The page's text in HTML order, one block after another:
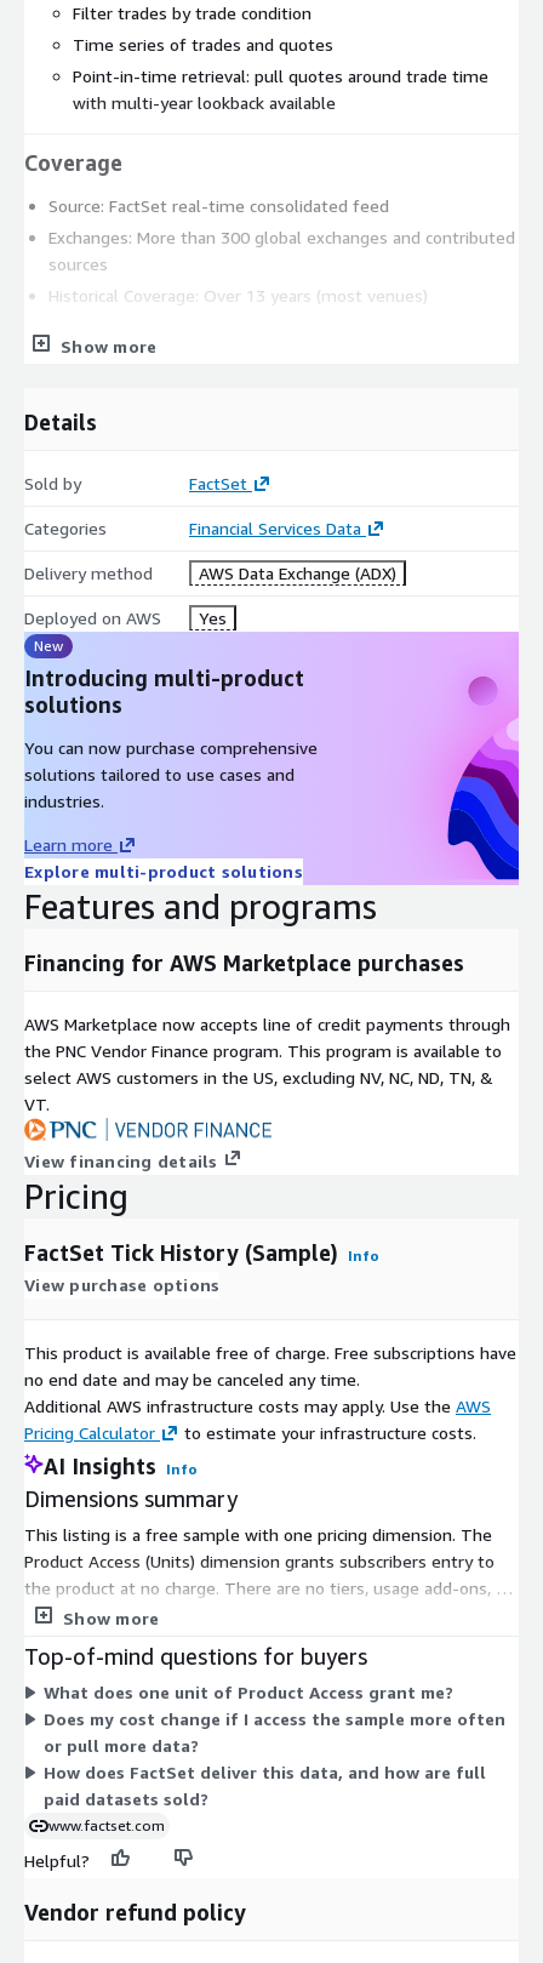
Filter trades by trade condition
Time series of trades and quotes
Point-in-time retrieval: pull quotes around trade time
with multi-year lookback available
Coverage
Source: FactSet real-time consolidated feed
Exchanges: More than 300 global exchanges and contributed
sources
Historical Coverage: Over 13 years (most venues)
Data Types
Futures
Options
Foreign Exchange (forex, FX, currency market)
Trade and BBO quote messages
Minute Bars
Equities
Futures
Trade and quote messages
Sample Data (Level 1 and Minute Bars)
Coverage: November 2024
History: 2024-11-01 to 2024-11-30
Venues
B3 Sao Paulo Stock Exchange
Equities
US: IBM, F, AAPL, GOOG, TSLA
Australia: CBA, BHP
London (LSE): HSBA, VOD
Swiss: NESN, COTN
Singapore: J36
Futures
US: CL00, ES00, NQ00
Hong Kong Futures Exchange: HSI00, CUSE00
Sydney Futures Exchange: UB00, WMS00
SGX Derivatives: NKS00, CN00
Mexican Derivatives Exchange: M1000, IPC00
OMX Nordic Exchange: OMH500, OMS300
Additional Level 1 Coverage
Options: MSFT
OTC: US OTC MARA594280, US OTC RE5271996, Brazil OTC
PTRB4995269
Foreign Exchange: USDDKK (Danish Krone), DKKUSD
(DKK/USD)
Show more
Details
Sold by FactSet
Categories Financial Services Data
Delivery method AWS Data Exchange (ADX)
Deployed on AWS Yes
New
Introducing multi-product
solutions
You can now purchase comprehensive
solutions tailored to use cases and
industries.
Learn more
Explore multi-product solutions
Features and programs
Financing for AWS Marketplace purchases
AWS Marketplace now accepts line of credit payments through
the PNC Vendor Finance program. This program is available to
select AWS customers in the US, excluding NV, NC, ND, TN, &
VT.
View financing details
Pricing
FactSet Tick History (Sample) Info
View purchase options
This product is available free of charge. Free subscriptions have
no end date and may be canceled any time.
Additional AWS infrastructure costs may apply. Use the AWS
Pricing Calculator
to estimate your infrastructure costs.
AI Insights Info
Dimensions summary
This listing is a free sample with one pricing dimension. The
Product Access (Units) dimension grants subscribers entry to
the product at no charge. There are no tiers, usage add-ons, or
instance sizes to choose from. You get a single access option
history data before pursuing a paid subscription. Full data
offerings are handled separately and typically sold through
annual subscriptions arranged with the vendor.
Show more
Top-of-mind questions for buyers
What does one unit of Product Access grant me?
Does my cost change if I access the sample more often
or pull more data?
How does FactSet deliver this data, and how are full
paid datasets sold?
www.factset.com
Helpful?
Vendor refund policy